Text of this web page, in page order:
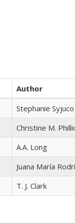
Author
Stephanie Syjuco
Christine M.
A.A. Long
Juana María
T. J. Clark